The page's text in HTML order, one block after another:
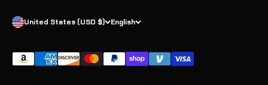
United States (USD $) English